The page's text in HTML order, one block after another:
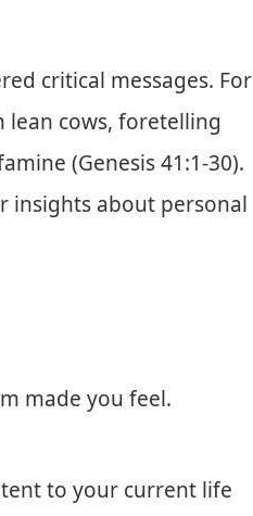
critical messages. For
lean cows, foretelling
(Genesis 41:1-30).
insights about personal
made you feel.
to your current life